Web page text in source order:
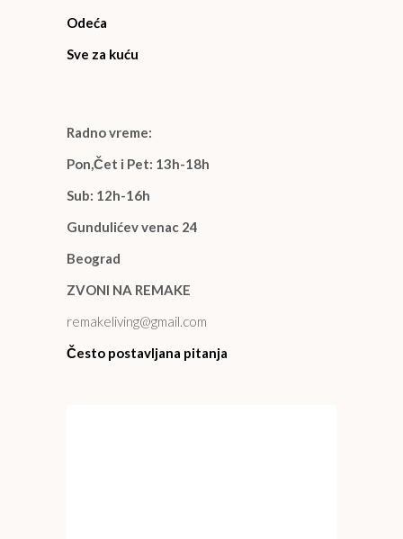
Odeća
Sve za kuću
Radno vreme:
Pon,Čet i Pet: 13h-18h
Sub: 12h-16h
Gundulićev venac 24
Beograd
ZVONI NA REMAKE
remakeliving@gmail.com
Često postavljana pitanja